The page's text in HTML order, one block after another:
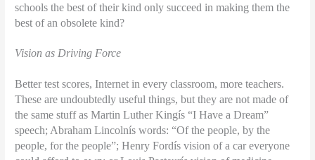
schools the best of their kind only succeed in making them the
best of an obsolete kind?
Vision as Driving Force
Better test scores, Internet in every classroom, more teachers.
These are undoubtedly useful things, but they are not made of
the same stuff as Martin Luther Kingís “I Have a Dream”
speech; Abraham Lincolnís words: “Of the people, by the
people, for the people”; Henry Fordís vision of a car everyone